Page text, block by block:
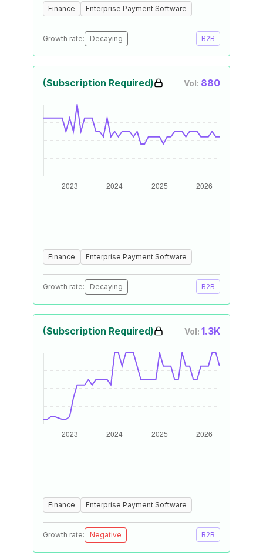
Finance Enterprise Payment Software
Growth rate: Decaying B2B
(Subscription Required) Vol: 880
Finance Enterprise Payment Software
Growth rate: Decaying B2B
(Subscription Required) Vol: 1.3K
Finance Enterprise Payment Software
Growth rate: Negative B2B